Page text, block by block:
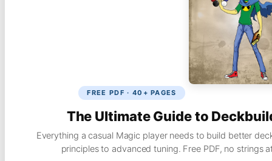
FREE PDF · 40+ PAGES
The Ultimate Guide to
Everything a casual Magic player needs to build better
principles to advanced tuning. Free PDF, no strings